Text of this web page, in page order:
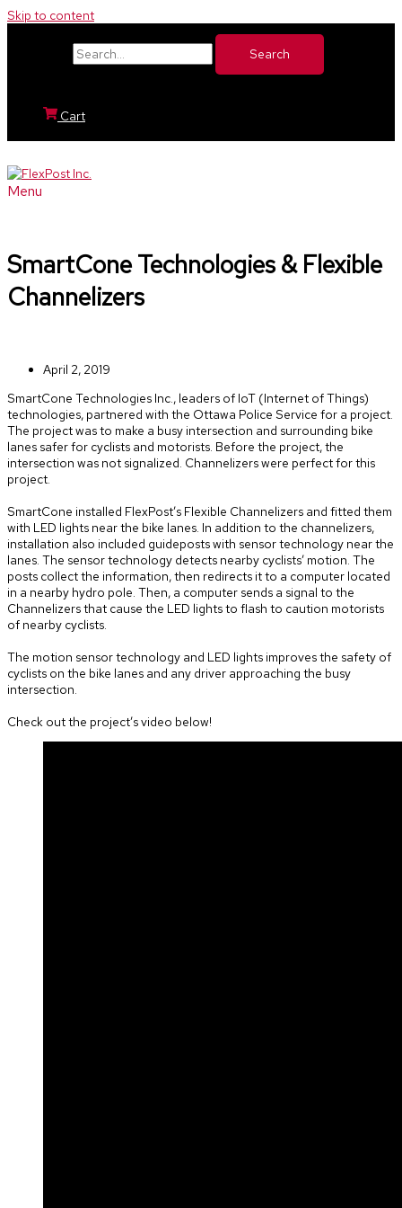
Skip to content
Cart
Menu
SmartCone Technologies & Flexible
Channelizers
April 2, 2019
SmartCone Technologies Inc., leaders of IoT (Internet of Things)
technologies, partnered with the Ottawa Police Service for a project.
The project was to make a busy intersection and surrounding bike
lanes safer for cyclists and motorists. Before the project, the
intersection was not signalized. Channelizers were perfect for this
project.
SmartCone installed FlexPost’s Flexible Channelizers and fitted them
with LED lights near the bike lanes. In addition to the channelizers,
installation also included guideposts with sensor technology near the
lanes. The sensor technology detects nearby cyclists’ motion. The
posts collect the information, then redirects it to a computer located
in a nearby hydro pole. Then, a computer sends a signal to the
Channelizers that cause the LED lights to flash to caution motorists
of nearby cyclists.
The motion sensor technology and LED lights improves the safety of
cyclists on the bike lanes and any driver approaching the busy
intersection.
Check out the project’s video below!